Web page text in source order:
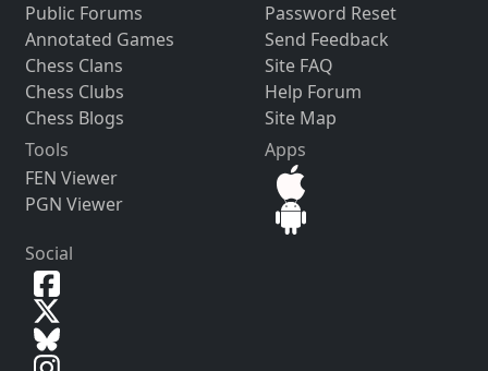
Public Forums
Annotated Games
Chess Clans
Chess Clubs
Chess Blogs
Password Reset
Send Feedback
Site FAQ
Help Forum
Site Map
Tools
FEN Viewer
PGN Viewer
Apps
Social